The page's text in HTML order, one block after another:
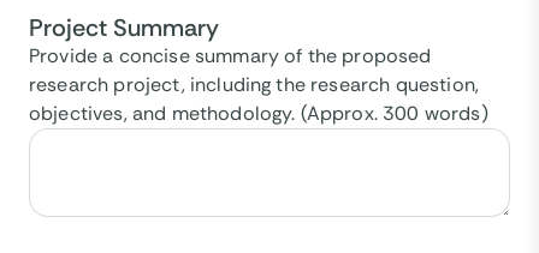
Project Summary
Provide a concise summary of the proposed
research project, including the research question,
objectives, and methodology. (Approx. 300 words)